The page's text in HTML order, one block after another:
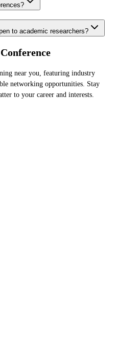
to academic researchers?
near you, featuring industry
networking opportunities. Stay
to your career and interests.